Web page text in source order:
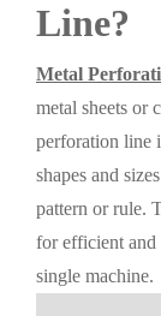
Line?
Metal
metal sheets
perforation line
shapes and
pattern or rule.
for efficient and
single machine.